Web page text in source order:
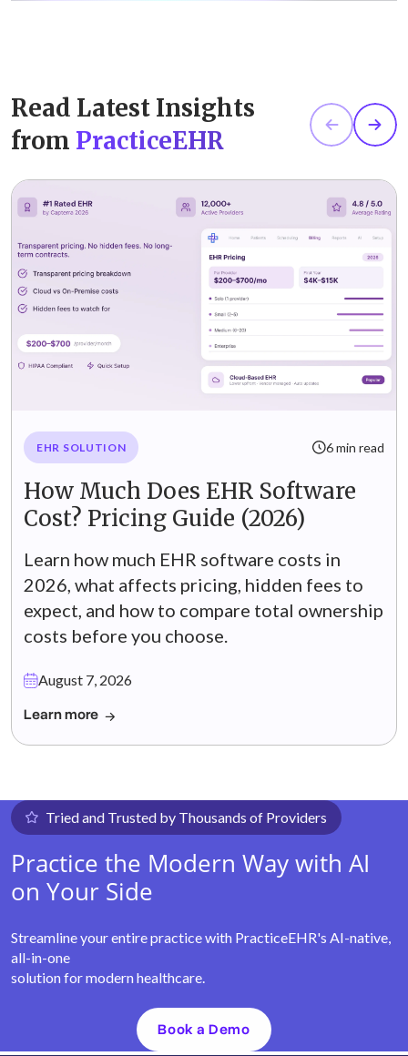
Read Latest Insights
from PracticeEHR
EHR SOLUTION 6 min read
How Much Does EHR Software
Cost? Pricing Guide (2026)
Learn how much EHR software costs in
2026, what affects pricing, hidden fees to
expect, and how to compare total ownership
costs before you choose.
August 7, 2026
Learn more
Tried and Trusted by Thousands of Providers
Practice the Modern Way with AI
on Your Side
Streamline your entire practice with PracticeEHR's AI-native,
all-in-one
solution for modern healthcare.
Book a Demo